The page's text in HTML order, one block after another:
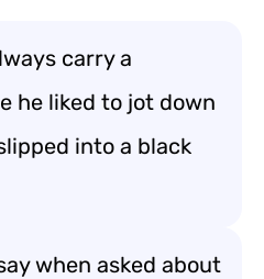
carry a
he liked to jot down
into a black
when asked about